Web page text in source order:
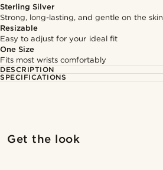
Sterling Silver
Strong, long-lasting, and gentle on the skin
Resizable
Easy to adjust for your ideal fit
One Size
Fits most wrists comfortably
DESCRIPTION
SPECIFICATIONS
Get the look